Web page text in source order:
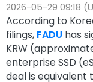
2026-05-29 09:18
According to
filings, FADU has
KRW
enterprise SSD
deal is equivalent